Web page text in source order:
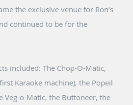
the exclusive venue for Ron’s
continued to be for the
included: The Chop-O-Matic,
Karaoke machine), the Popeil
Veg-o-Matic, the Buttoneer, the